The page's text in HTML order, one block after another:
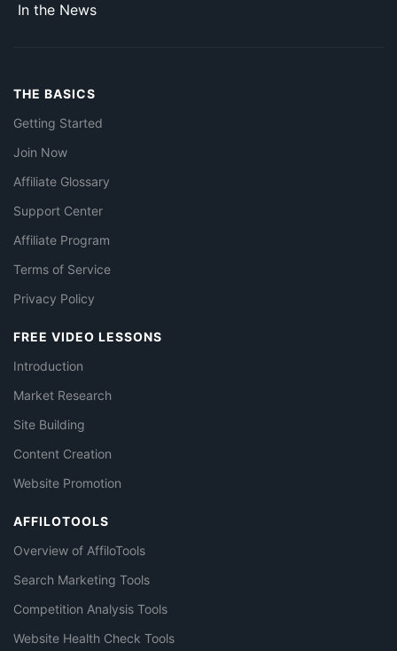
In the News
THE BASICS
Getting Started
Join Now
Affiliate Glossary
Support Center
Affiliate Program
Terms of Service
Privacy Policy
FREE VIDEO LESSONS
Introduction
Market Research
Site Building
Content Creation
Website Promotion
AFFILOTOOLS
Overview of AffiloTools
Search Marketing Tools
Competition Analysis Tools
Website Health Check Tools